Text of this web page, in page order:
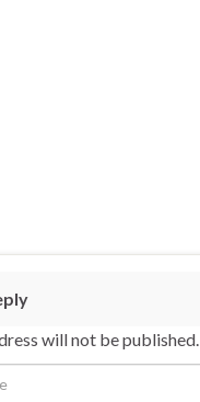
will not be published.